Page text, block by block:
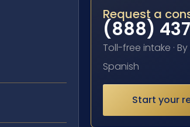
Request a
(888)
Toll-free intake ·
Spanish
Start your